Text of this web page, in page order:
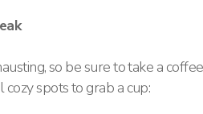
so be sure to take a
spots to grab a cup: